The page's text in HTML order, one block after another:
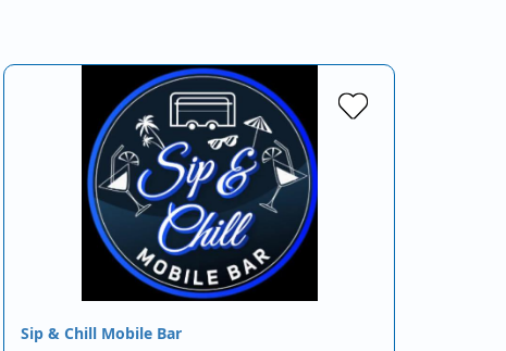
Sip & Chill Mobile Bar